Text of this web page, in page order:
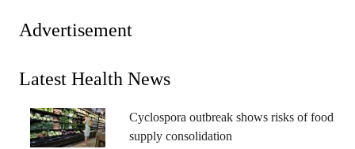
Advertisement
Latest Health News
Cyclospora outbreak shows risks of food
supply consolidation